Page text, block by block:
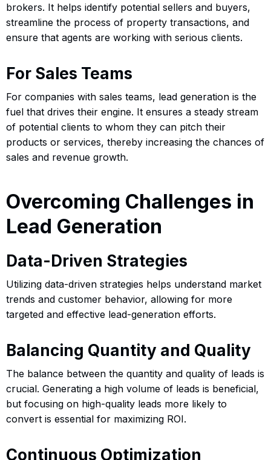
brokers. It helps identify potential sellers and buyers,
streamline the process of property transactions, and
ensure that agents are working with serious clients.
For Sales Teams
For companies with sales teams, lead generation is the
fuel that drives their engine. It ensures a steady stream
of potential clients to whom they can pitch their
products or services, thereby increasing the chances of
sales and revenue growth.
Overcoming Challenges in
Lead Generation
Data-Driven Strategies
Utilizing data-driven strategies helps understand market
trends and customer behavior, allowing for more
targeted and effective lead-generation efforts.
Balancing Quantity and Quality
The balance between the quantity and quality of leads is
crucial. Generating a high volume of leads is beneficial,
but focusing on high-quality leads more likely to
convert is essential for maximizing ROI.
Continuous Optimization